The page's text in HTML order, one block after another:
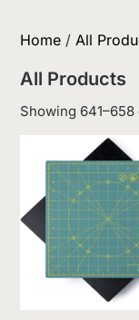
Home / All
All Products
Showing